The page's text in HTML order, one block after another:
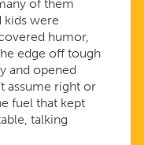
of them
kids were
humor,
edge off tough
and opened
assume right or
fuel that kept
talking